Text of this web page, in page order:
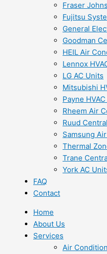
Fraser
Fujitsu
General
Goodman
HEIL Air
Lennox
LG AC Units
Mitsubishi
Payne
Rheem Air
Ruud
Samsung
Thermal
Trane
York AC
FAQ
Contact
Home
About Us
Services
Air